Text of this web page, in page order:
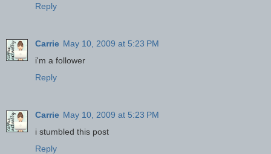
Reply
Carrie May 10, 2009 at 5:23 PM
i'm a follower
Reply
Carrie May 10, 2009 at 5:23 PM
i stumbled this post
Reply